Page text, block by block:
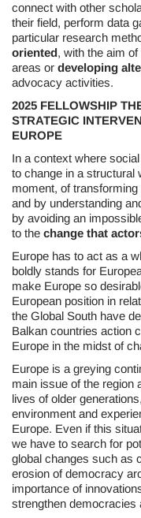
connect with other
their field, perform data
particular research
oriented, with the aim of
areas or developing
advocacy activities.
2025 FELLOWSHIP
STRATEGIC
EUROPE
In a context where
to change in a structural
moment, of
and by understanding
by avoiding an
to the change that
Europe has to act as a
boldly stands for
make Europe so
European position in
the Global South have
Balkan countries action
Europe in the midst of
Europe is a greying
main issue of the region
lives of older
environment and
Europe. Even if this
we have to search for
global changes such as
erosion of democracy
importance of
strengthen democracies